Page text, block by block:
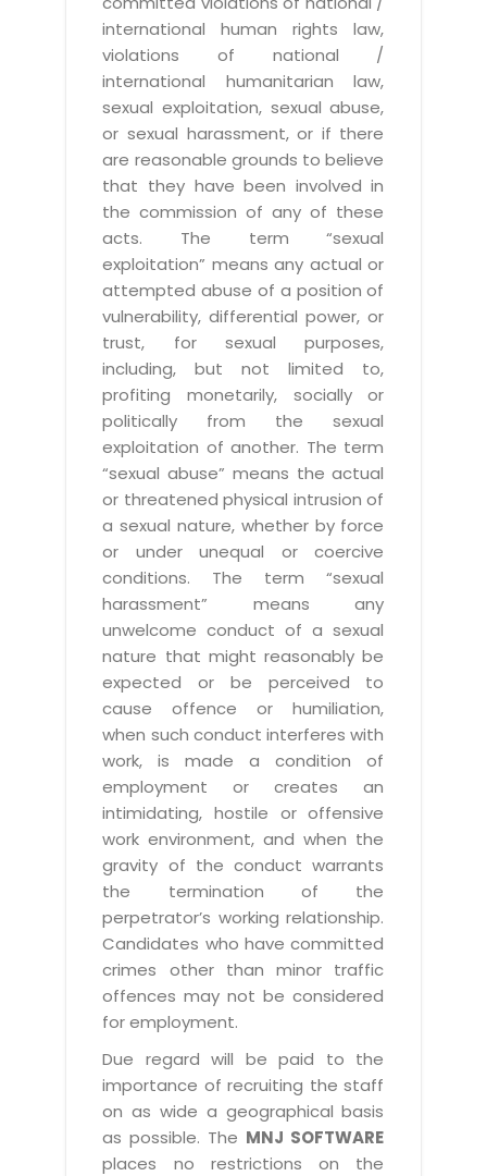
international human rights law,
violations of national /
international humanitarian law,
sexual exploitation, sexual abuse,
or sexual harassment, or if there
are reasonable grounds to believe
that they have been involved in
the commission of any of these
acts. The term “sexual
exploitation” means any actual or
attempted abuse of a position of
vulnerability, differential power, or
trust, for sexual purposes,
including, but not limited to,
profiting monetarily, socially or
politically from the sexual
exploitation of another. The term
“sexual abuse” means the actual
or threatened physical intrusion of
a sexual nature, whether by force
or under unequal or coercive
conditions. The term “sexual
harassment” means any
unwelcome conduct of a sexual
nature that might reasonably be
expected or be perceived to
cause offence or humiliation,
when such conduct interferes with
work, is made a condition of
employment or creates an
intimidating, hostile or offensive
work environment, and when the
gravity of the conduct warrants
the termination of the
perpetrator’s working relationship.
Candidates who have committed
crimes other than minor traffic
offences may not be considered
for employment.
Due regard will be paid to the
importance of recruiting the staff
on as wide a geographical basis
as possible. The MNJ SOFTWARE
places no restrictions on the